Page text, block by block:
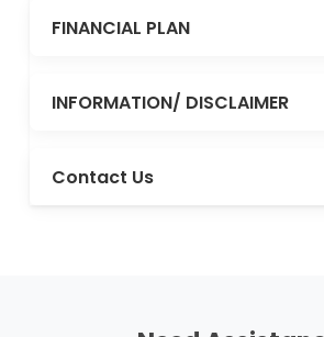
FINANCIAL PLAN
INFORMATION/ DISCLAIMER
Contact Us